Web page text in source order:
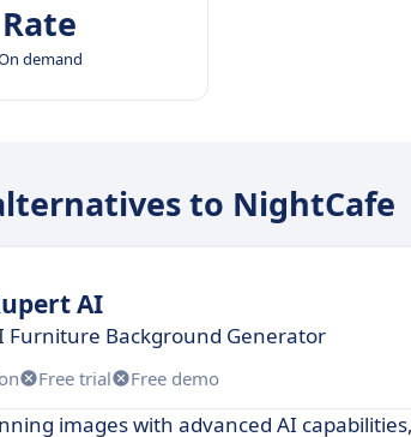
Rate
demand
to NightCafe
AI
Furniture Background Generator
Free trial Free demo
images with advanced AI